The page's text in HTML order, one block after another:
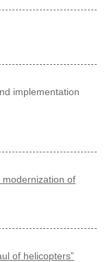
implementation
modernization of
of helicopters”